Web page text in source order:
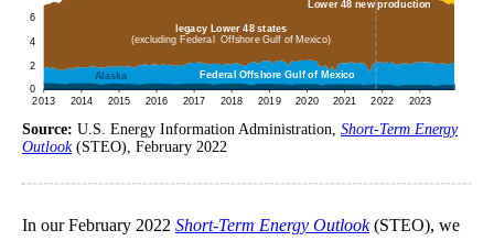
Source: U.S. Energy Information Administration, Short-Term Energy
Outlook(STEO), February 2022
In our February 2022 Short-Term Energy Outlook(STEO), we